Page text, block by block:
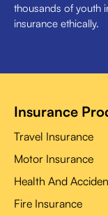
thousands of youth
insurance ethically.
Insurance
Travel Insurance
Motor Insurance
Health And
Fire Insurance